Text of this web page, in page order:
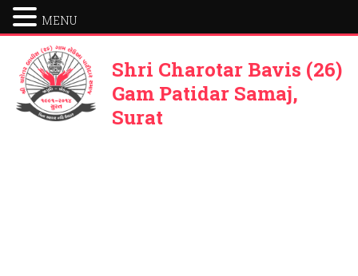
Shri Charotar Bavis (26)
Gam Patidar Samaj,
Surat
MENU